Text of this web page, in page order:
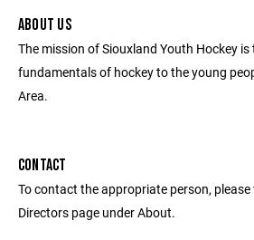
ABOUT US
The mission of Siouxland Youth Hockey
fundamentals of hockey to the young
Area.
CONTACT
To contact the appropriate person,
Directors page under About.